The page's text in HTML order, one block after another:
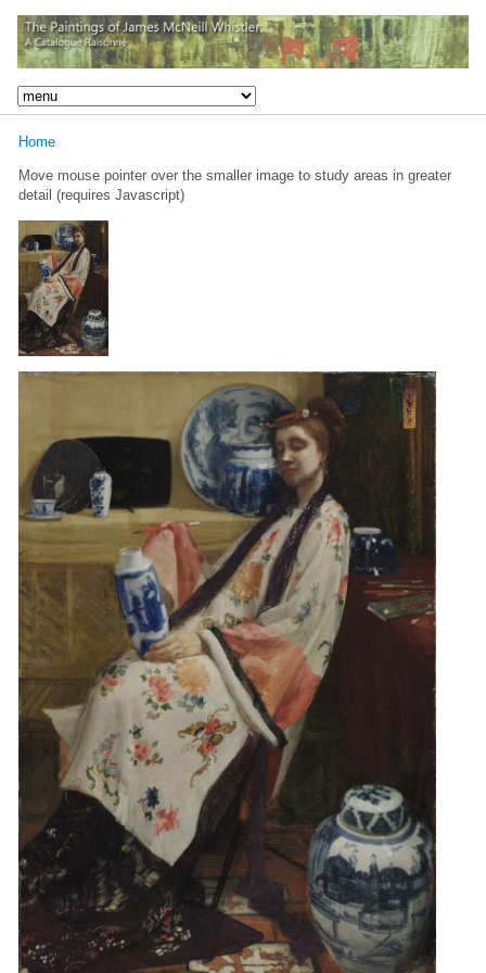
Home
Move mouse pointer over the smaller image to study areas in greater
detail (requires Javascript)